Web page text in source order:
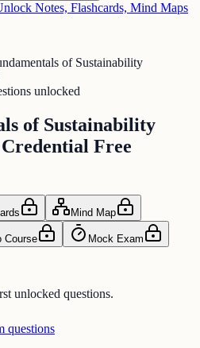
Notes, Flashcards, Mind Maps
of Sustainability
unlocked
of Sustainability
Free
Mind Map
Course Mock Exam
unlocked questions.
questions